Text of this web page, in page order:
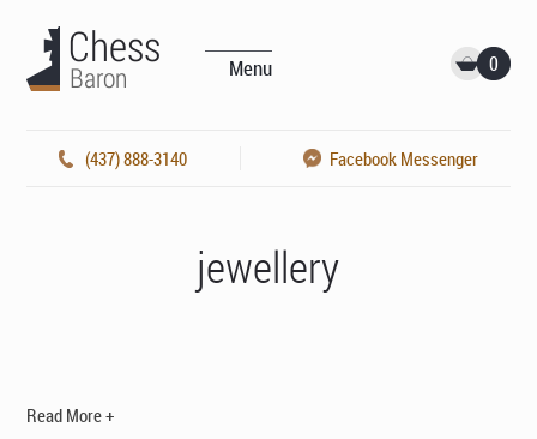
Menu 0
(437) 888-3140 Facebook Messenger
jewellery
Read More +